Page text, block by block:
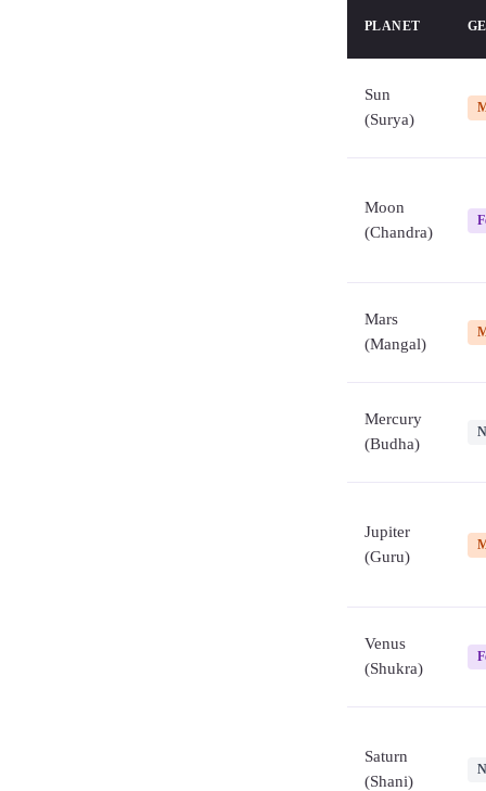
PLANET
Sun
(Surya)
Moon
(Chandra)
Mars
(Mangal)
Mercury
(Budha)
Jupiter
(Guru)
Venus
(Shukra)
Saturn
(Shani)